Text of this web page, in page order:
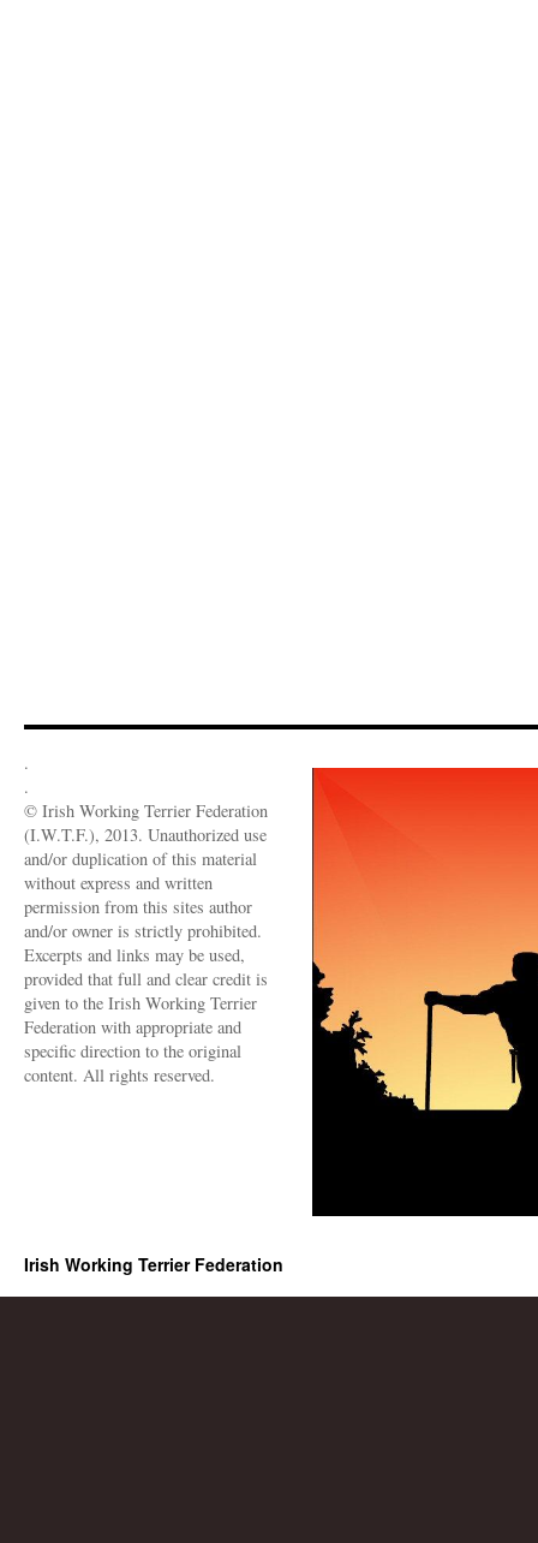
.
.
© Irish Working Terrier Federation
(I.W.T.F.), 2013. Unauthorized use
and/or duplication of this material
without express and written
permission from this sites author
and/or owner is strictly prohibited.
Excerpts and links may be used,
provided that full and clear credit is
given to the Irish Working Terrier
Federation with appropriate and
specific direction to the original
content. All rights reserved.
Irish Working Terrier Federation